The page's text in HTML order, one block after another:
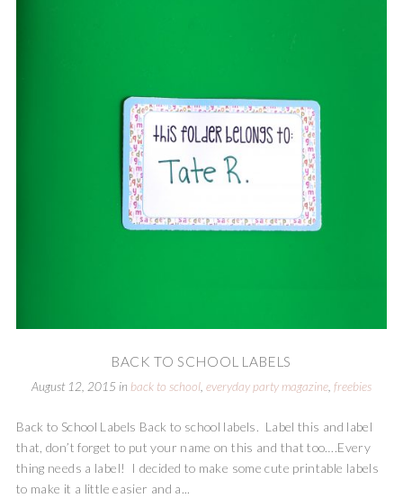
BACK TO SCHOOL LABELS
August 12, 2015 inback to school,everyday party magazine,freebies
Back to School Labels Back to school labels. Label this and label
that, don’t forget to put your name on this and that too….Every
thing needs a label! I decided to make some cute printable labels
to make it a little easier and a...